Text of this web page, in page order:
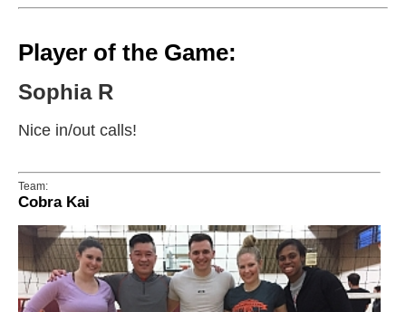
Player of the Game:
Sophia R
Nice in/out calls!
Team:
Cobra Kai